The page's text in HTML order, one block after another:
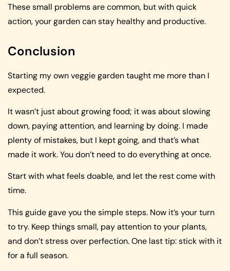
These small problems are common, but with quick
action, your garden can stay healthy and productive.
Conclusion
Starting my own veggie garden taught me more than I
expected.
It wasn’t just about growing food; it was about slowing
down, paying attention, and learning by doing. I made
plenty of mistakes, but I kept going, and that’s what
made it work. You don’t need to do everything at once.
Start with what feels doable, and let the rest come with
time.
This guide gave you the simple steps. Now it’s your turn
to try. Keep things small, pay attention to your plants,
and don’t stress over perfection. One last tip: stick with it
for a full season.